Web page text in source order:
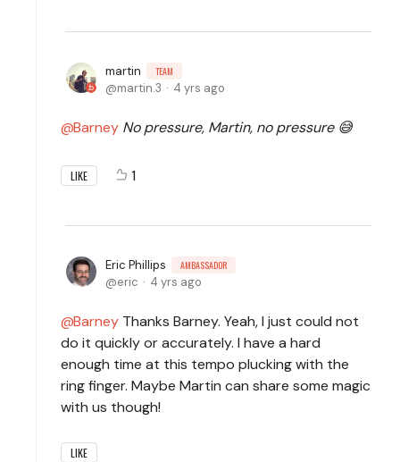
martin TEAM
martin.3 4 yrs ago
Barney No pressure, Martin, no pressure 😅
LIKE 1
Eric Phillips AMBASSADOR
eric 4 yrs ago
Barney Thanks Barney. Yeah, I just could not
do it quickly or accurately. I have a hard
enough time at this tempo plucking with the
ring finger. Maybe Martin can share some magic
with us though!
LIKE